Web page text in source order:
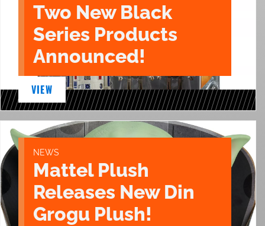
Two New Black
Series Products
Announced!
VIEW
NEWS
Mattel Plush
Releases New Din
Grogu Plush!